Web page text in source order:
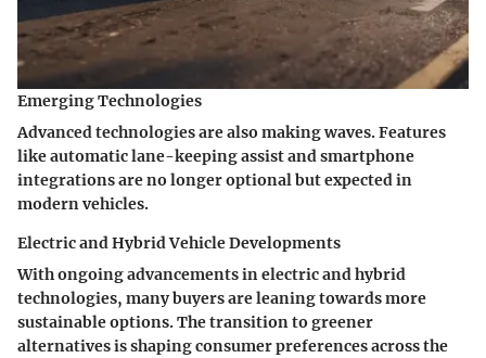
Emerging Technologies
Advanced technologies are also making waves. Features
like automatic lane-keeping assist and smartphone
integrations are no longer optional but expected in
modern vehicles.
Electric and Hybrid Vehicle Developments
With ongoing advancements in electric and hybrid
technologies, many buyers are leaning towards more
sustainable options. The transition to greener
alternatives is shaping consumer preferences across the